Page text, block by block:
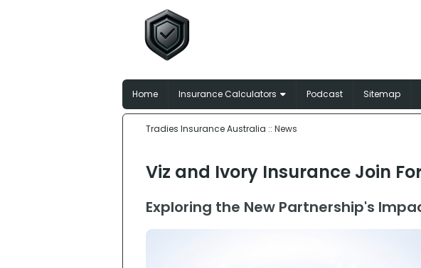
Home Insurance Calculators Podcast Sitemap
Tradies Insurance Australia :: News
Viz and Ivory Insurance Join
Exploring the New Partnership's